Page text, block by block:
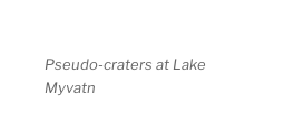
Pseudo-craters at Lake
Myvatn